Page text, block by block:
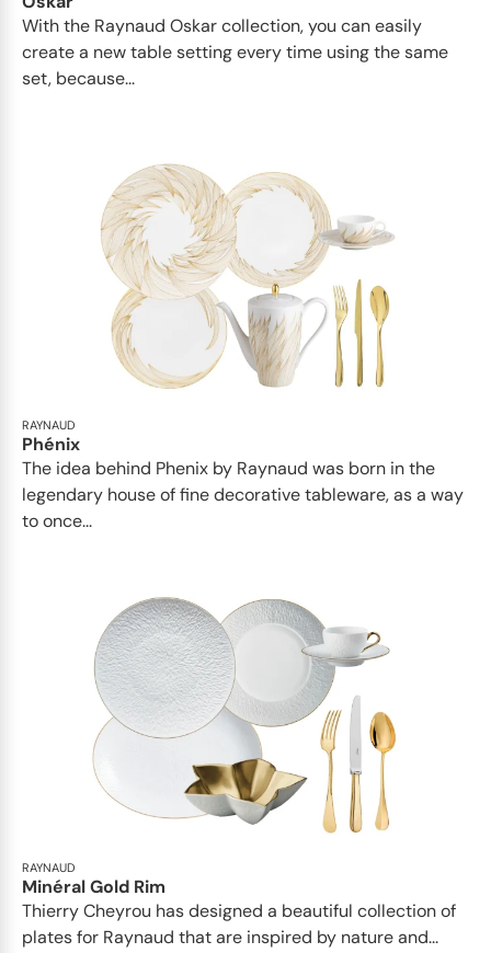
With the Raynaud Oskar collection, you can easily
create a new table setting every time using the same
set, because...
RAYNAUD
Phénix
The idea behind Phenix by Raynaud was born in the
legendary house of fine decorative tableware, as a way
to once...
RAYNAUD
Minéral Gold Rim
Thierry Cheyrou has designed a beautiful collection of
plates for Raynaud that are inspired by nature and...